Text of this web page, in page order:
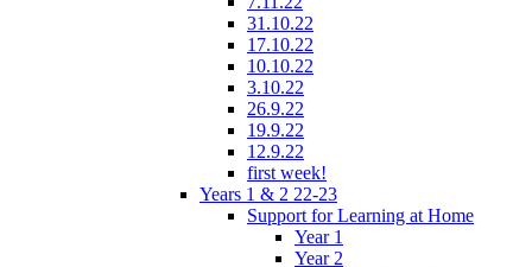
31.10.22
17.10.22
10.10.22
3.10.22
26.9.22
19.9.22
12.9.22
first week!
Years 1 & 2 22-23
Support for Learning at Home
Year 1
Year 2